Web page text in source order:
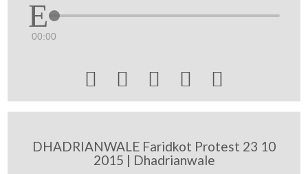
00:00
    
DHADRIANWALE Faridkot Protest 23 10
2015 | Dhadrianwale